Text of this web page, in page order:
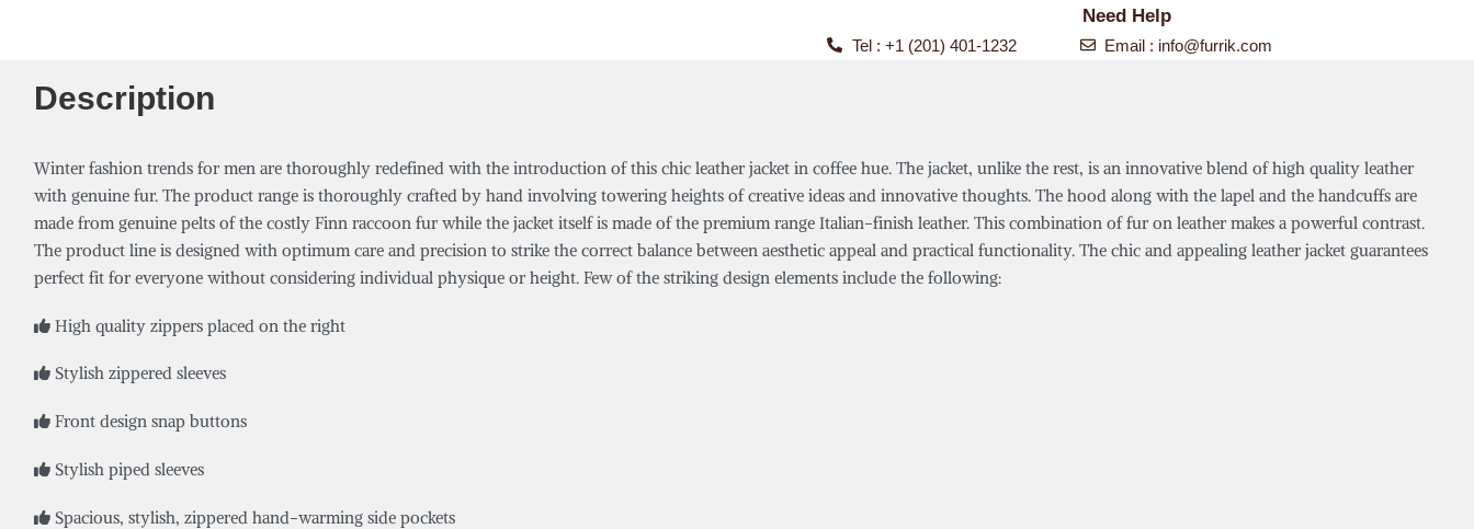
Need Help
Tel : +1 (201) 401-1232 Email : info@furrik.com
Description
Winter fashion trends for men are thoroughly redefined with the introduction of this chic leather jacket in coffee hue. The jacket, unlike the rest, is an innovative blend of high quality leather
with genuine fur. The product range is thoroughly crafted by hand involving towering heights of creative ideas and innovative thoughts. The hood along with the lapel and the handcuffs are
made from genuine pelts of the costly Finn raccoon fur while the jacket itself is made of the premium range Italian-finish leather. This combination of fur on leather makes a powerful contrast.
The product line is designed with optimum care and precision to strike the correct balance between aesthetic appeal and practical functionality. The chic and appealing leather jacket guarantees
perfect fit for everyone without considering individual physique or height. Few of the striking design elements include the following:
High quality zippers placed on the right
Stylish zippered sleeves
Front design snap buttons
Stylish piped sleeves
Spacious, stylish, zippered hand-warming side pockets